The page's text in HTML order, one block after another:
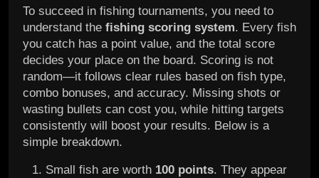
To succeed in fishing tournaments, you need to
understand the fishing scoring system. Every fish
you catch has a point value, and the total score
decides your place on the board. Scoring is not
random—it follows clear rules based on fish type,
combo bonuses, and accuracy. Missing shots or
wasting bullets can cost you, while hitting targets
consistently will boost your results. Below is a
simple breakdown.
Small fish are worth 100 points. They appear